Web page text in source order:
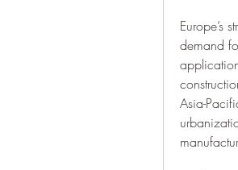
Europe’s
demand
Asia-